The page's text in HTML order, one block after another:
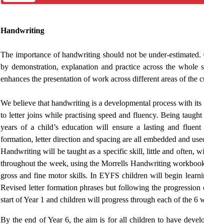
Handwriting
The importance of handwriting should not be under-
by demonstration, explanation and practice across the
enhances the presentation of work across different areas of the
We believe that handwriting is a developmental process with
to letter joins while practising speed and fluency. Being
years of a child’s education will ensure a lasting and
formation, letter direction and spacing are all embedded and
Handwriting will be taught as a specific skill, little and often,
throughout the week, using the Morrells Handwriting
gross and fine motor skills. In EYFS children will begin
Revised letter formation phrases but following the
start of Year 1 and children will progress through each of the 6
By the end of Year 6, the aim is for all children to have